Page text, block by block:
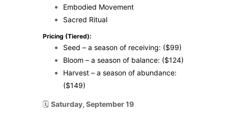
Embodied Movement
Sacred Ritual
Pricing (Tiered):
Seed – a season of receiving: ($99)
Bloom – a season of balance: ($124)
Harvest – a season of abundance:
($149)
🗓️ Saturday, September 19